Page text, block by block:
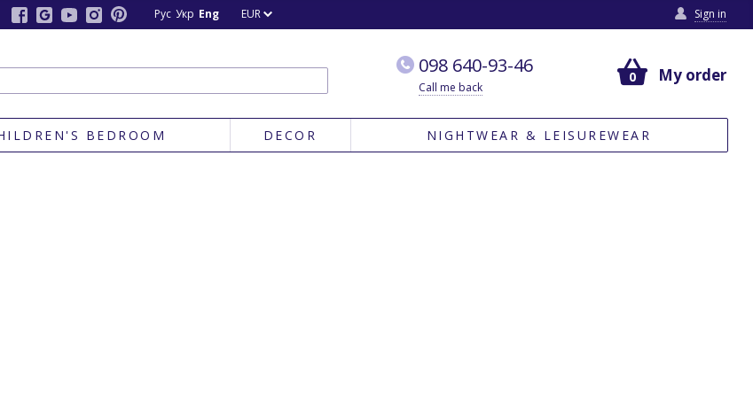
Sign in
Рус Укр Eng EUR
098 640-93-46
Call me back
0 My order
BEDROOM DECOR NIGHTWEAR & LEISUREWEAR